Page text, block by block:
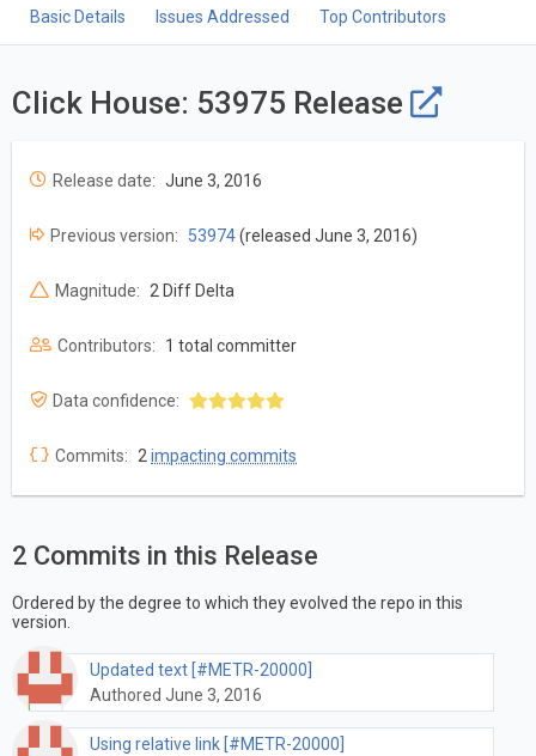
Basic Details Issues Addressed Top Contributors
Click House: 53975 Release
Release date: June 3, 2016
Previous version: 53974(released June 3, 2016)
Magnitude: 2 Diff Delta
Contributors: 1 total committer
Data confidence:
Commits: 2impacting commits
2 Commits in this Release
Ordered by the degree to which they evolved the repo in this
version.
Updated text [#METR-20000]
Authored June 3, 2016
Using relative link [#METR-20000]